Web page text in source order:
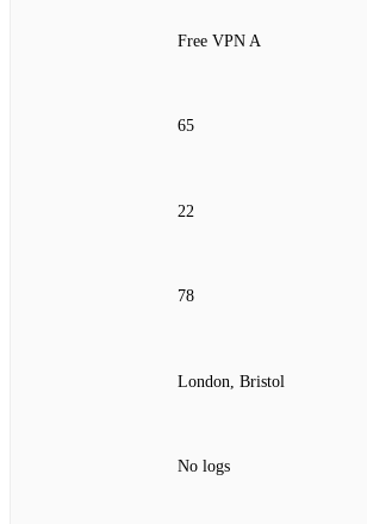
Free VPN A
65
22
78
London, Bristol
No logs